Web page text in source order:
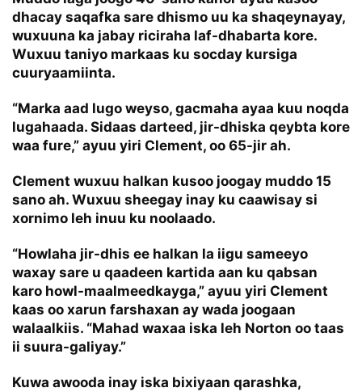
dhacay saqafka sare dhismo uu ka shaqeynayay,
wuxuuna ka jabay riciraha laf-dhabarta kore.
Wuxuu taniyo markaas ku socday kursiga
cuuryaamiinta.
“Marka aad lugo weyso, gacmaha ayaa kuu noqda
lugahaada. Sidaas darteed, jir-dhiska qeybta kore
waa fure,” ayuu yiri Clement, oo 65-jir ah.
Clement wuxuu halkan kusoo joogay muddo 15
sano ah. Wuxuu sheegay inay ku caawisay si
xornimo leh inuu ku noolaado.
“Howlaha jir-dhis ee halkan la iigu sameeyo
waxay sare u qaadeen kartida aan ku qabsan
karo howl-maalmeedkayga,” ayuu yiri Clement
kaas oo xarun farshaxan ay wada joogaan
walaalkiis. “Mahad waxaa iska leh Norton oo taas
ii suura-galiyay.”
Kuwa awooda inay iska bixiyaan qarashka,